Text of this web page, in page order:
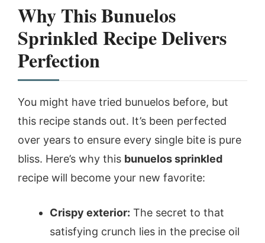
Why This Bunuelos
Sprinkled Recipe Delivers
Perfection
You might have tried bunuelos before, but
this recipe stands out. It’s been perfected
over years to ensure every single bite is pure
bliss. Here’s why this bunuelos sprinkled
recipe will become your new favorite:
Crispy exterior: The secret to that
satisfying crunch lies in the precise oil